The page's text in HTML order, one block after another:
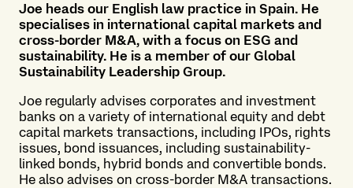
Joe heads our English law practice in Spain. He
specialises in international capital markets and
cross-border M&A, with a focus on ESG and
sustainability. He is a member of our Global
Sustainability Leadership Group.
Joe regularly advises corporates and investment
banks on a variety of international equity and debt
capital markets transactions, including IPOs, rights
issues, bond issuances, including sustainability-
linked bonds, hybrid bonds and convertible bonds.
He also advises on cross-border M&A transactions.